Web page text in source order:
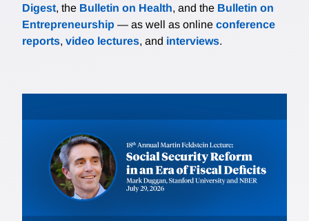
Digest, the Bulletin on Health, and the Bulletin on
Entrepreneurship — as well as online conference
reports, video lectures, and interviews.